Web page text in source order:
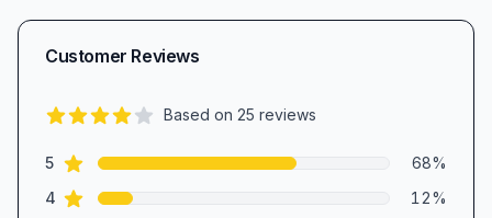
Customer Reviews
Based on 25 reviews
Review data
5star reviews 68%
4 star reviews 12%